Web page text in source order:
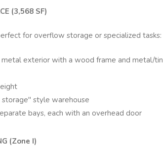
(3,568 SF)
for overflow storage or specialized tasks:
metal exterior with a wood frame and metal/tin
style warehouse
bays, each with an overhead door
(Zone I)